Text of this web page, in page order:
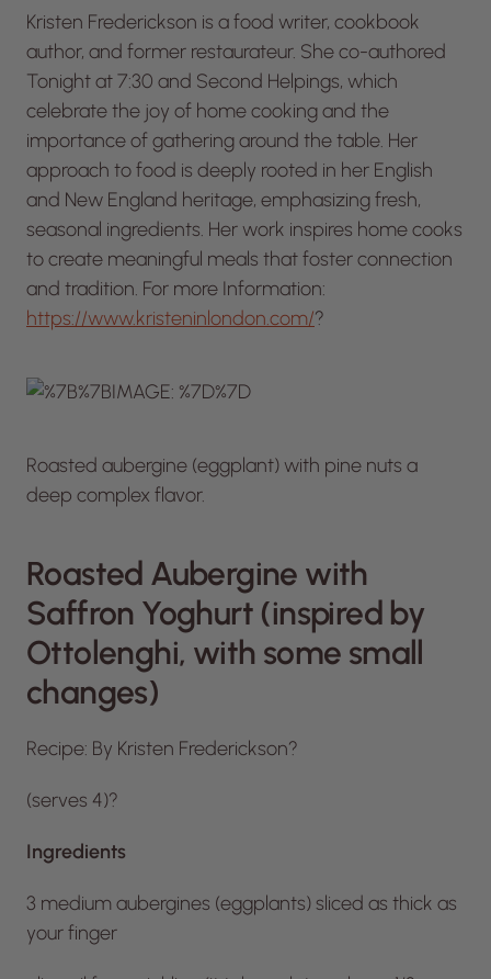
Kristen Frederickson is a food writer, cookbook
author, and former restaurateur. She co-authored
Tonight at 7:30 and Second Helpings, which
celebrate the joy of home cooking and the
importance of gathering around the table. Her
approach to food is deeply rooted in her English
and New England heritage, emphasizing fresh,
seasonal ingredients. Her work inspires home cooks
to create meaningful meals that foster connection
and tradition. For more Information:
https://www.kristeninlondon.com/?
Roasted aubergine (eggplant) with pine nuts a
deep complex flavor.
Roasted Aubergine with
Saffron Yoghurt (inspired by
Ottolenghi, with some small
changes)
Recipe: By Kristen Frederickson?
(serves 4)?
Ingredients
3 medium aubergines (eggplants) sliced as thick as
your finger